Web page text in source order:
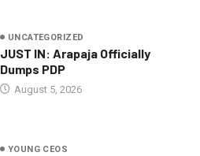
UNCATEGORIZED
JUST IN: Arapaja Officially
Dumps PDP
August 5, 2026
YOUNG CEOS